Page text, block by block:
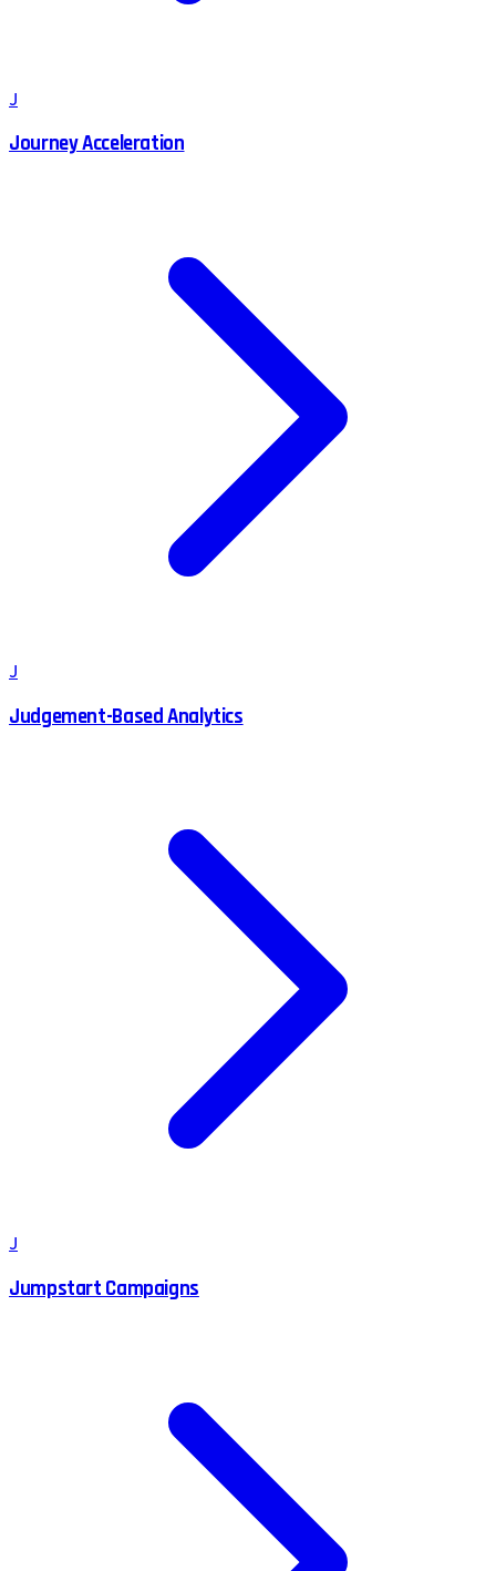
J
Journey Acceleration
J
Judgement-Based Analytics
J
Jumpstart Campaigns